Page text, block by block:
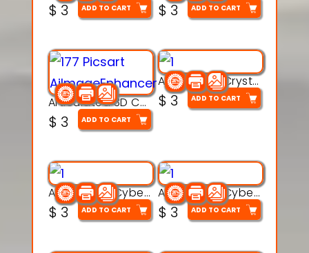
$ 3 ADD TO CART $ 3 ADD TO CART
Articulated 3D Caterpillar Worm Model – Multi-Color Segmented Design
$ 3 ADD TO CART
Articulated Crystal Dragon – Flexi 3D Printable Model
$ 3 ADD TO CART
Articulated Cyber Cat Toy – 3D Printable Toy
$ 3 ADD TO CART
Articulated Cyber Dragon Toy – 3D Printable Model
$ 3 ADD TO CART